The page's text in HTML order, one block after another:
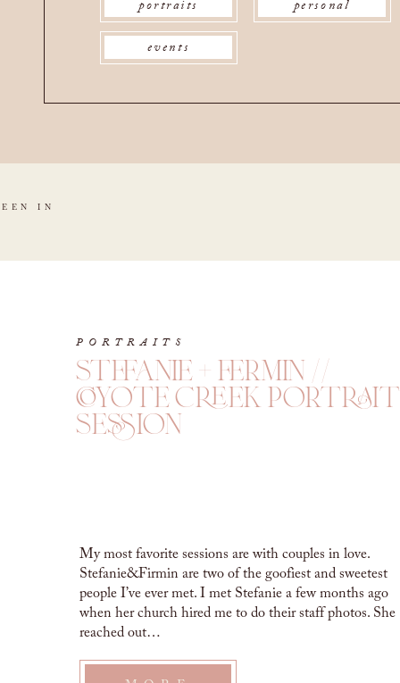
personal
events
portraits
IN
My most favorite sessions are with couples in love.
Stefanie&Firmin are two of the goofiest and sweetest
people I’ve ever met. I met Stefanie a few months ago
when her church hired me to do their staff photos. She
reached out…
PORTRAITS
stefanie + fermin //
coyote creek portrait
session